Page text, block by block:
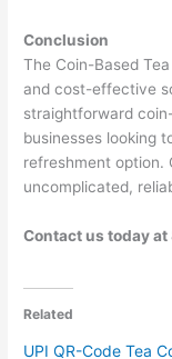
Conclusion
The Coin-Based
and cost-effective
straightforward
businesses looking
refreshment option.
uncomplicated,
Contact us today
Related
UPI QR-Code Tea